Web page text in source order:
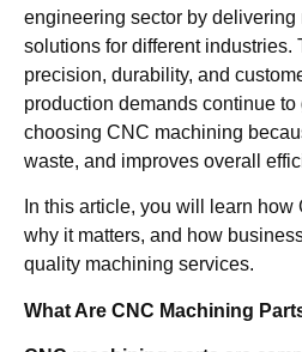
engineering sector by
solutions for different industries.
precision, durability, and
production demands continue
choosing CNC machining
waste, and improves overall
In this article, you will learn
why it matters, and how
quality machining services.
What Are CNC Machining